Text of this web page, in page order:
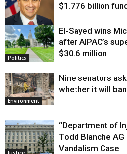
Justice
$1.776 billion
Politics
El-Sayed wins
after AIPAC’s
$30.6 million
Environment
Nine senators
whether it will
Justice
“Department of
Todd Blanche
Vandalism Case